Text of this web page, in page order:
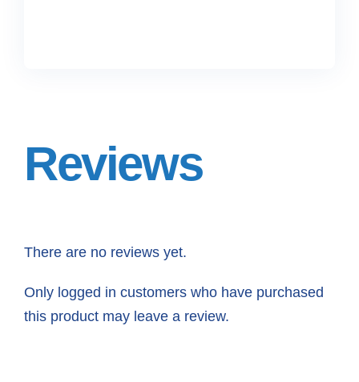
Reviews
There are no reviews yet.
Only logged in customers who have purchased
this product may leave a review.